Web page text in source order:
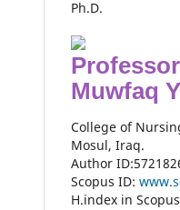
Ph.D.
Muwfaq
College of
Mosul, Iraq.
Author
Scopus ID:
H.index in